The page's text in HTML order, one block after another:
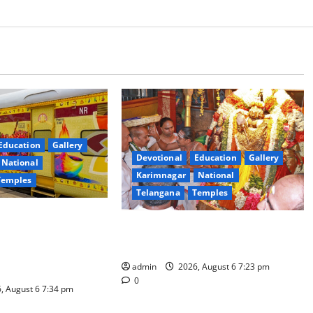
Gallery
National
August 6 7:34 pm
Devotional Education
Gallery
Karimnagar
National
Telangana
Temples
admin
2026, August 6 7:23 pm
0